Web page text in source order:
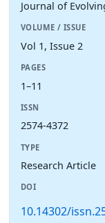
Journal of
VOLUME / ISSUE
Vol 1, Issue 2
PAGES
1–11
ISSN
2574-4372
TYPE
Research Article
DOI
10.14302/